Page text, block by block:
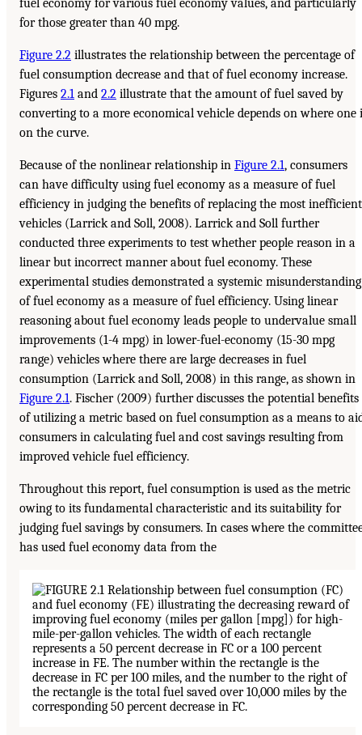
fuel economy for various fuel economy values, and particularly
for those greater than 40 mpg.
Figure 2.2 illustrates the relationship between the percentage of
fuel consumption decrease and that of fuel economy increase.
Figures 2.1 and 2.2 illustrate that the amount of fuel saved by
converting to a more economical vehicle depends on where one
on the curve.
Because of the nonlinear relationship in Figure 2.1, consumers
can have difficulty using fuel economy as a measure of fuel
efficiency in judging the benefits of replacing the most inefficient
vehicles (Larrick and Soll, 2008). Larrick and Soll further
conducted three experiments to test whether people reason in a
linear but incorrect manner about fuel economy. These
experimental studies demonstrated a systemic misunderstanding
of fuel economy as a measure of fuel efficiency. Using linear
reasoning about fuel economy leads people to undervalue small
improvements (1-4 mpg) in lower-fuel-economy (15-30 mpg
range) vehicles where there are large decreases in fuel
consumption (Larrick and Soll, 2008) in this range, as shown in
Figure 2.1. Fischer (2009) further discusses the potential benefits
of utilizing a metric based on fuel consumption as a means to
consumers in calculating fuel and cost savings resulting from
improved vehicle fuel efficiency.
Throughout this report, fuel consumption is used as the metric
owing to its fundamental characteristic and its suitability for
judging fuel savings by consumers. In cases where the
has used fuel economy data from the